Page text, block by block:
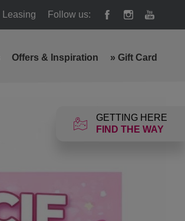
Leasing Follow us:
GETTING HERE
FIND THE WAY
Offers & Inspiration » Gift Card